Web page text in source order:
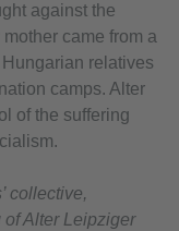
against the
came from a
relatives
camps. Alter
of the suffering
collective,
Alter Leipziger